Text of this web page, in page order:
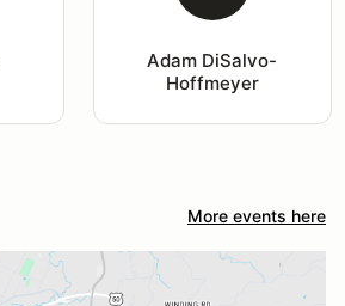
Adam DiSalvo-
Hoffmeyer
More events here